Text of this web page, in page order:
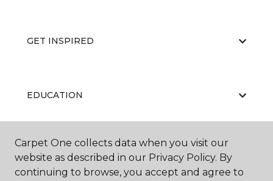
GET INSPIRED
EDUCATION
ABOUT US
Carpet One collects data when you visit our
website as described in our Privacy Policy. By
continuing to browse, you accept and agree to